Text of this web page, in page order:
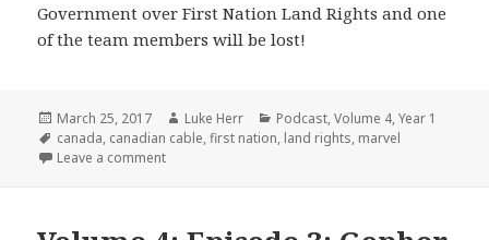
Government over First Nation Land Rights and one
of the team members will be lost!
Posted
on
March 25, 2017 Author
Luke Herr Categories
Podcast,Volume 4,Year 1
Tags
canada, canadian cable,first nation, land rights, marvel
Leave a commenton Volume 4: Part 4: Get The F Off My Lawn